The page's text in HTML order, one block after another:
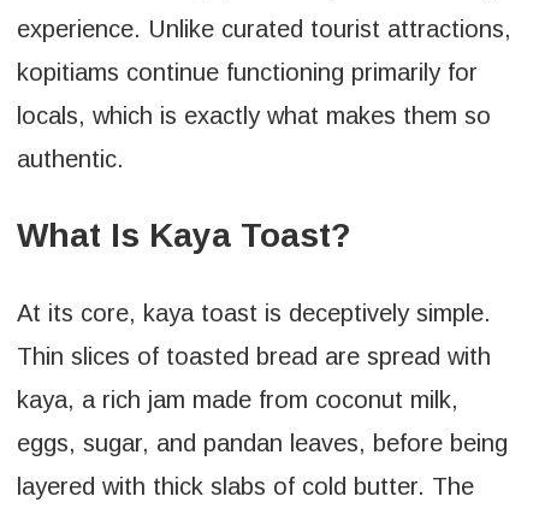
experience. Unlike curated tourist attractions,
kopitiams continue functioning primarily for
locals, which is exactly what makes them so
authentic.
What Is Kaya Toast?
At its core, kaya toast is deceptively simple.
Thin slices of toasted bread are spread with
kaya, a rich jam made from coconut milk,
eggs, sugar, and pandan leaves, before being
layered with thick slabs of cold butter. The